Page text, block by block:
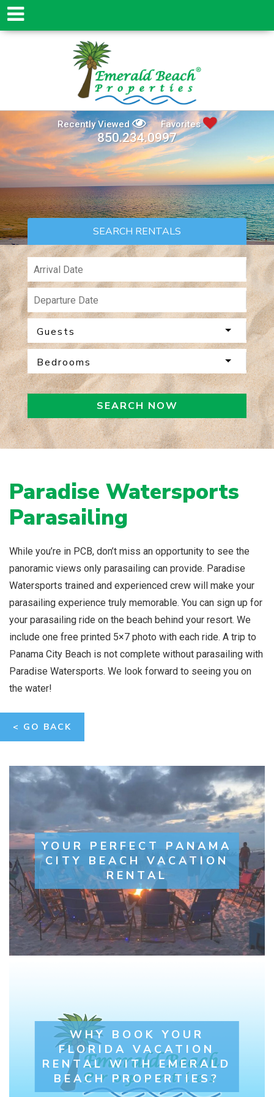
Recently Viewed Favorites
850.234.0997
SEARCH RENTALS
Guests
Bedrooms
SEARCH NOW
Paradise Watersports
Parasailing
While you’re in PCB, don’t miss an opportunity to see the
panoramic views only parasailing can provide. Paradise
Watersports trained and experienced crew will make your
parasailing experience truly memorable. You can sign up for
your parasailing ride on the beach behind your resort. We
include one free printed 5×7 photo with each ride. A trip to
Panama City Beach is not complete without parasailing with
Paradise Watersports. We look forward to seeing you on
the water!
< GO BACK
YOUR PERFECT PANAMA
CITY BEACH VACATION
RENTAL
WHY BOOK YOUR
FLORIDA VACATION
RENTAL WITH EMERALD
BEACH PROPERTIES?